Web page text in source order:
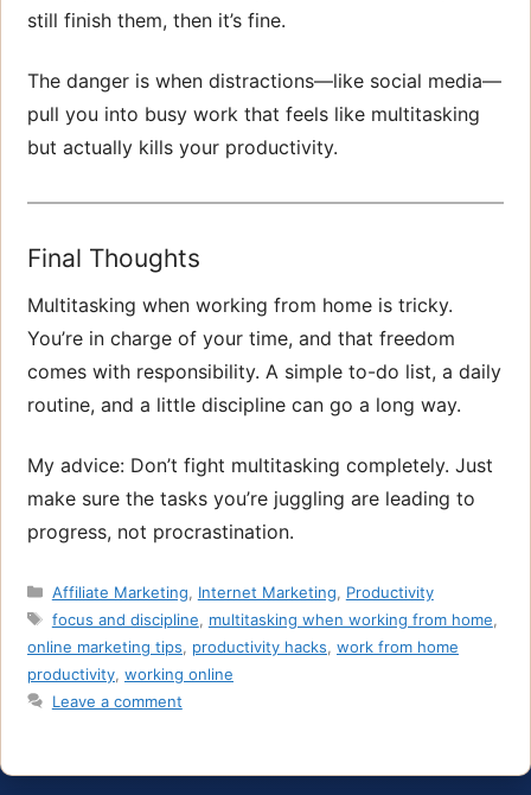
still finish them, then it’s fine.
The danger is when distractions—like social media—
pull you into busy work that feels like multitasking
but actually kills your productivity.
Final Thoughts
Multitasking when working from home is tricky.
You’re in charge of your time, and that freedom
comes with responsibility. A simple to-do list, a daily
routine, and a little discipline can go a long way.
My advice: Don’t fight multitasking completely. Just
make sure the tasks you’re juggling are leading to
progress, not procrastination.
Categories
Affiliate Marketing Internet Marketing
Productivity
Tags
focus and discipline multitasking when working from home
online marketing tips
productivity hacks work from home
productivity working online
Leave a comment